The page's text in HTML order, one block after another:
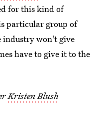
for this kind of
particular group of
industry won't give
have to give it to the
Kristen Blush